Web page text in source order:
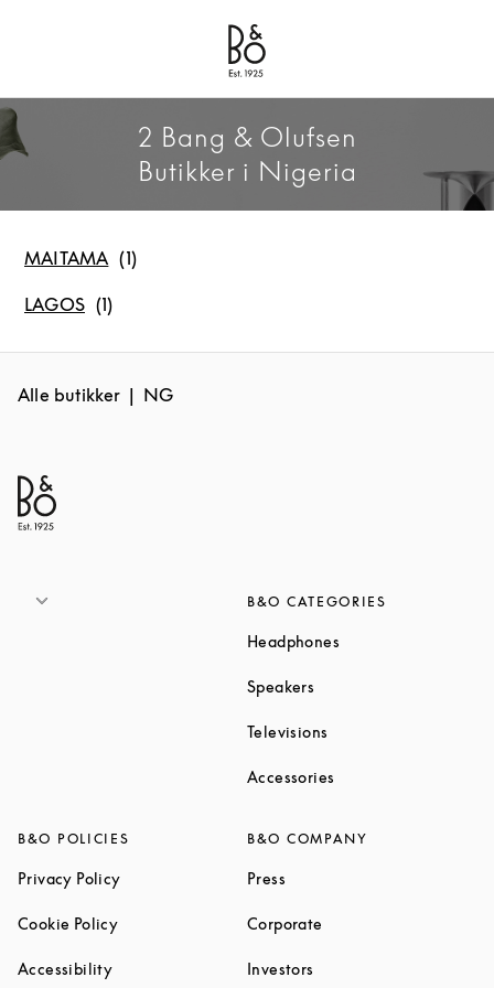
Bang & Olufsen - Exist to Create
Link Opens in New Tab
2 Bang & Olufsen
Butikker i Nigeria
MAITAMA
LAGOS
Alle butikker NG
B&O CATEGORIES
Headphones
Speakers
Televisions
Accessories
B&O POLICIES
Privacy PolicyLink Opens in New Tab
Cookie PolicyLink Opens in New Tab
AccessibilityLink Opens in New Tab
B&O COMPANY
Press
Corporate
Investors